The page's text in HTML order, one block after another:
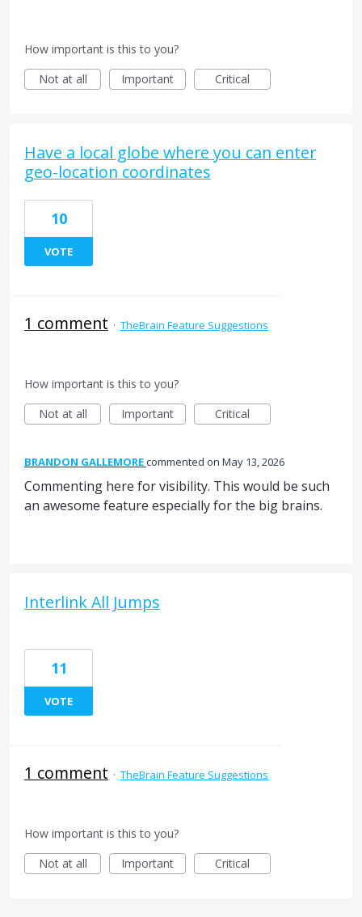
How important is this to you?
Not at all
Important Critical
Have a local globe where you can enter
geo-location coordinates
10
VOTE
1 comment · TheBrain Feature Suggestions
How important is this to you?
Not at all
Important Critical
BRANDON GALLEMOREcommented May 13, 2026
Commenting here for visibility. This would be such
an awesome feature especially for the big brains.
Interlink All Jumps
11
VOTE
1 comment · TheBrain Feature Suggestions
How important is this to you?
Not at all
Important Critical